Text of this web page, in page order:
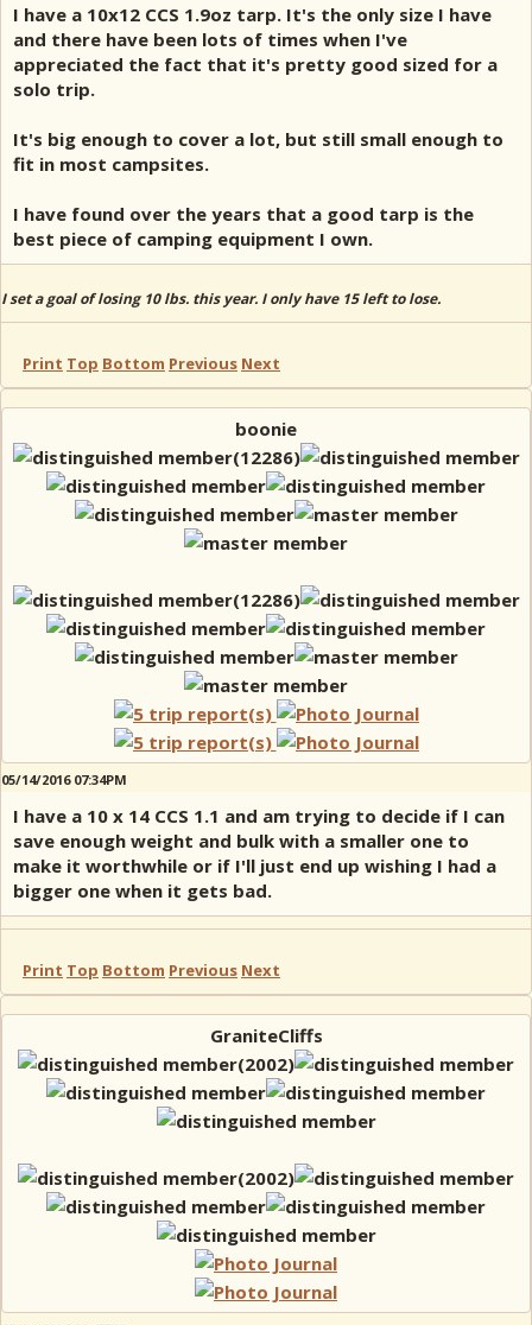
I have a 10x12 CCS 1.9oz tarp. It's the only size I have
and there have been lots of times when I've
appreciated the fact that it's pretty good sized for a
solo trip.
It's big enough to cover a lot, but still small enough to
fit in most campsites.
I have found over the years that a good tarp is the
best piece of camping equipment I own.
I set a goal of losing 10 lbs. this year. I only have 15 left to lose.
Print Top Bottom Previous Next
boonie
05/14/2016 07:34PM
I have a 10 x 14 CCS 1.1 and am trying to decide if I can
save enough weight and bulk with a smaller one to
make it worthwhile or if I'll just end up wishing I had a
bigger one when it gets bad.
Print Top Bottom Previous Next
GraniteCliffs